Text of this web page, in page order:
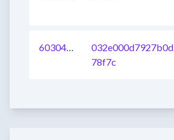
603049142661152769
032e000d7927b0d
78f7c